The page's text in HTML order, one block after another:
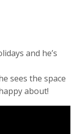
and he’s
sees the space
about!